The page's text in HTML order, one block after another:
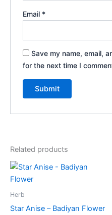
Email *
Save my name, email,
for the next time I
Related products
Herb
Star Anise – Badiyan Flower